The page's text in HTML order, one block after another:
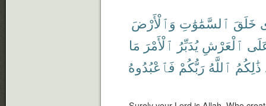
خَلَقَ ٱلسَّمَٰوَٰتِ وَٱلْأَرْضَ
ٱلْعَرْشِ يُدَبِّرُ ٱلْأَمْرَ مَا
ذَٰلِكُمُ ٱللَّهُ رَبُّكُمْ فَٱعْبُدُوهُ